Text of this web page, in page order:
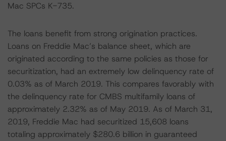
Mac SPCs K-735.
The loans benefit from strong origination practices.
Loans on Freddie Mac’s balance sheet, which are
originated according to the same policies as those for
securitization, had an extremely low delinquency rate of
0.03% as of March 2019. This compares favorably with
the delinquency rate for CMBS multifamily loans of
approximately 2.32% as of May 2019. As of March 31,
2019, Freddie Mac had securitized 15,608 loans
totaling approximately $280.6 billion in guaranteed